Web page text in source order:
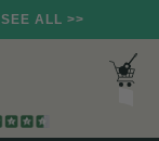
ALL >>